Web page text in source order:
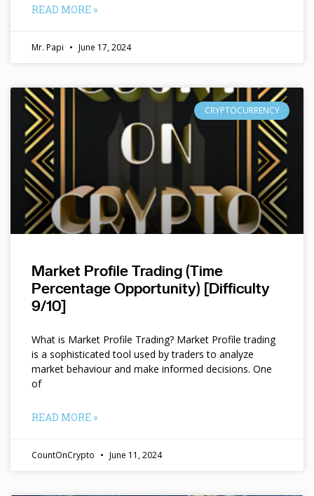
READ MORE »
Mr. Papi June 17, 2024
CRYPTOCURRENCY
Market Profile Trading (Time
Percentage Opportunity) [Difficulty
9/10]
What is Market Profile Trading? Market Profile trading
is a sophisticated tool used by traders to analyze
market behaviour and make informed decisions. One
of
READ MORE »
CountOnCrypto June 11, 2024